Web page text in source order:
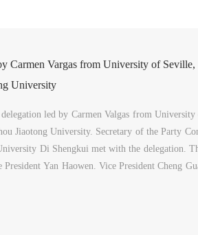
Carmen Vargas from University of Seville,
University
led by Carmen Valgas from
Jiaotong University. Secretary of the Party
Di Shengkui met with the delegation.
President Yan Haowen. Vice President Cheng